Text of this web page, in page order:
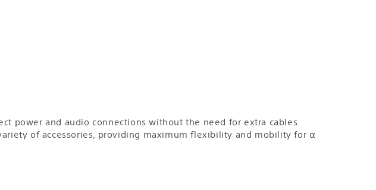
power and audio connections without the need for extra cables
of accessories, providing maximum flexibility and mobility for α